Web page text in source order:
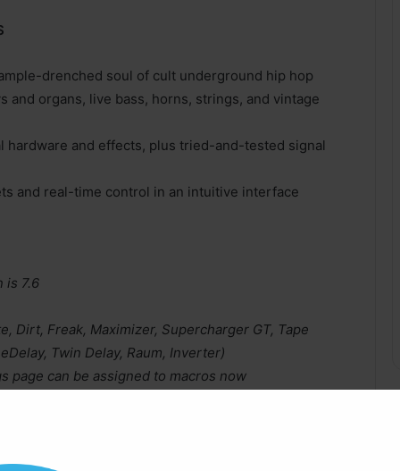
drenched soul of cult underground hip hop
organs, live bass, horns, strings, and vintage
hardware and effects, plus tried-and-tested signal
and real-time control in an intuitive interface
is 7.6
Dirt, Freak, Maximizer, Supercharger GT, Tape
Twin Delay, Raum, Inverter)
page can be assigned to macros now